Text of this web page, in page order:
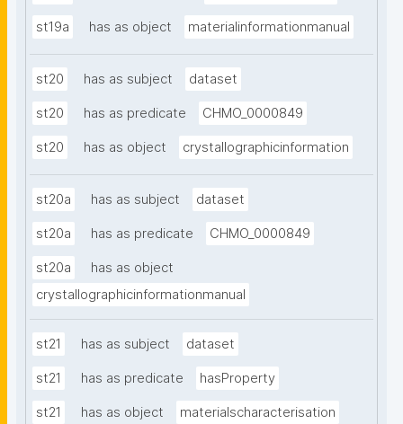
st19a has as object materialinformationmanual
st20 has as subject dataset
st20 has as predicate CHMO_0000849
st20 has as object crystallographicinformation
st20a has as subject dataset
st20a has as predicate CHMO_0000849
st20a
has as object
crystallographicinformationmanual
st21 has as subject dataset
st21 has as predicate hasProperty
st21 has as object materialscharacterisation